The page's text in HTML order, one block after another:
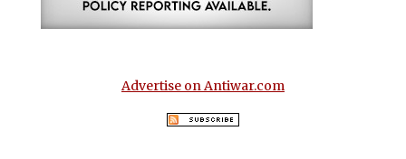
Advertise on Antiwar.com